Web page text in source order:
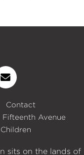
Contact
Fifteenth Avenue
sits on the lands of